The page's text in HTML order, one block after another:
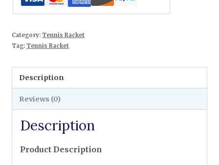
Category: Tennis Racket
Tag: Tennis Racket
Description
Reviews (0)
Description
Product Description